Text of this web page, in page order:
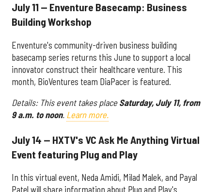
July 11 — Enventure Basecamp: Business
Building Workshop
Enventure's community-driven business building
basecamp series returns this June to support a local
innovator construct their healthcare venture. This
month, BioVentures team DiaPacer is featured.
Details: This event takes placeSaturday, July 11, from
9 a.m. to noon. Learn more.
July 14 — HXTV's VC Ask Me Anything Virtual
Event featuring Plug and Play
In this virtual event, Neda Amidi, Milad Malek, and Payal
Patel will share information about Plug and Play's